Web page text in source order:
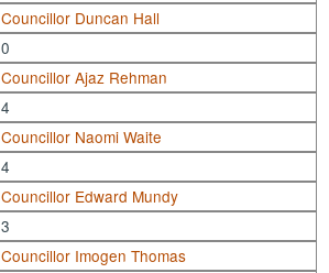
Councillor Duncan Hall
0
Councillor Ajaz Rehman
4
Councillor Naomi Waite
4
Councillor Edward Mundy
3
Councillor Imogen Thomas